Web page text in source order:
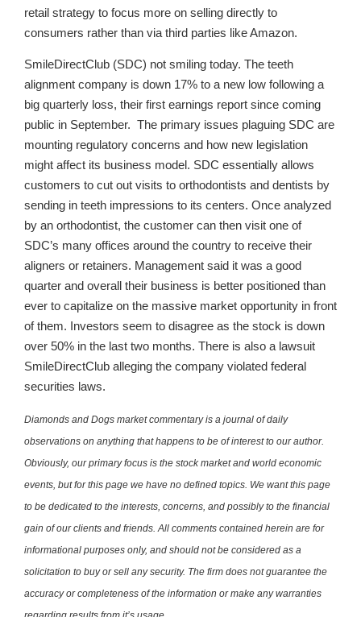
retail strategy to focus more on selling directly to
consumers rather than via third parties like Amazon.
SmileDirectClub (SDC) not smiling today. The teeth
alignment company is down 17% to a new low following a
big quarterly loss, their first earnings report since coming
public in September. The primary issues plaguing SDC are
mounting regulatory concerns and how new legislation
might affect its business model. SDC essentially allows
customers to cut out visits to orthodontists and dentists by
sending in teeth impressions to its centers. Once analyzed
by an orthodontist, the customer can then visit one of
SDC’s many offices around the country to receive their
aligners or retainers. Management said it was a good
quarter and overall their business is better positioned than
ever to capitalize on the massive market opportunity in front
of them. Investors seem to disagree as the stock is down
over 50% in the last two months. There is also a lawsuit
SmileDirectClub alleging the company violated federal
securities laws.
Diamonds and Dogs market commentary is a journal of daily
observations on anything that happens to be of interest to our author.
Obviously, our primary focus is the stock market and world economic
events, but for this page we have no defined topics. We want this page
to be dedicated to the interests, concerns, and possibly to the financial
gain of our clients and friends. All comments contained herein are for
informational purposes only, and should not be considered as a
solicitation to buy or sell any security. The firm does not guarantee the
accuracy or completeness of the information or make any warranties